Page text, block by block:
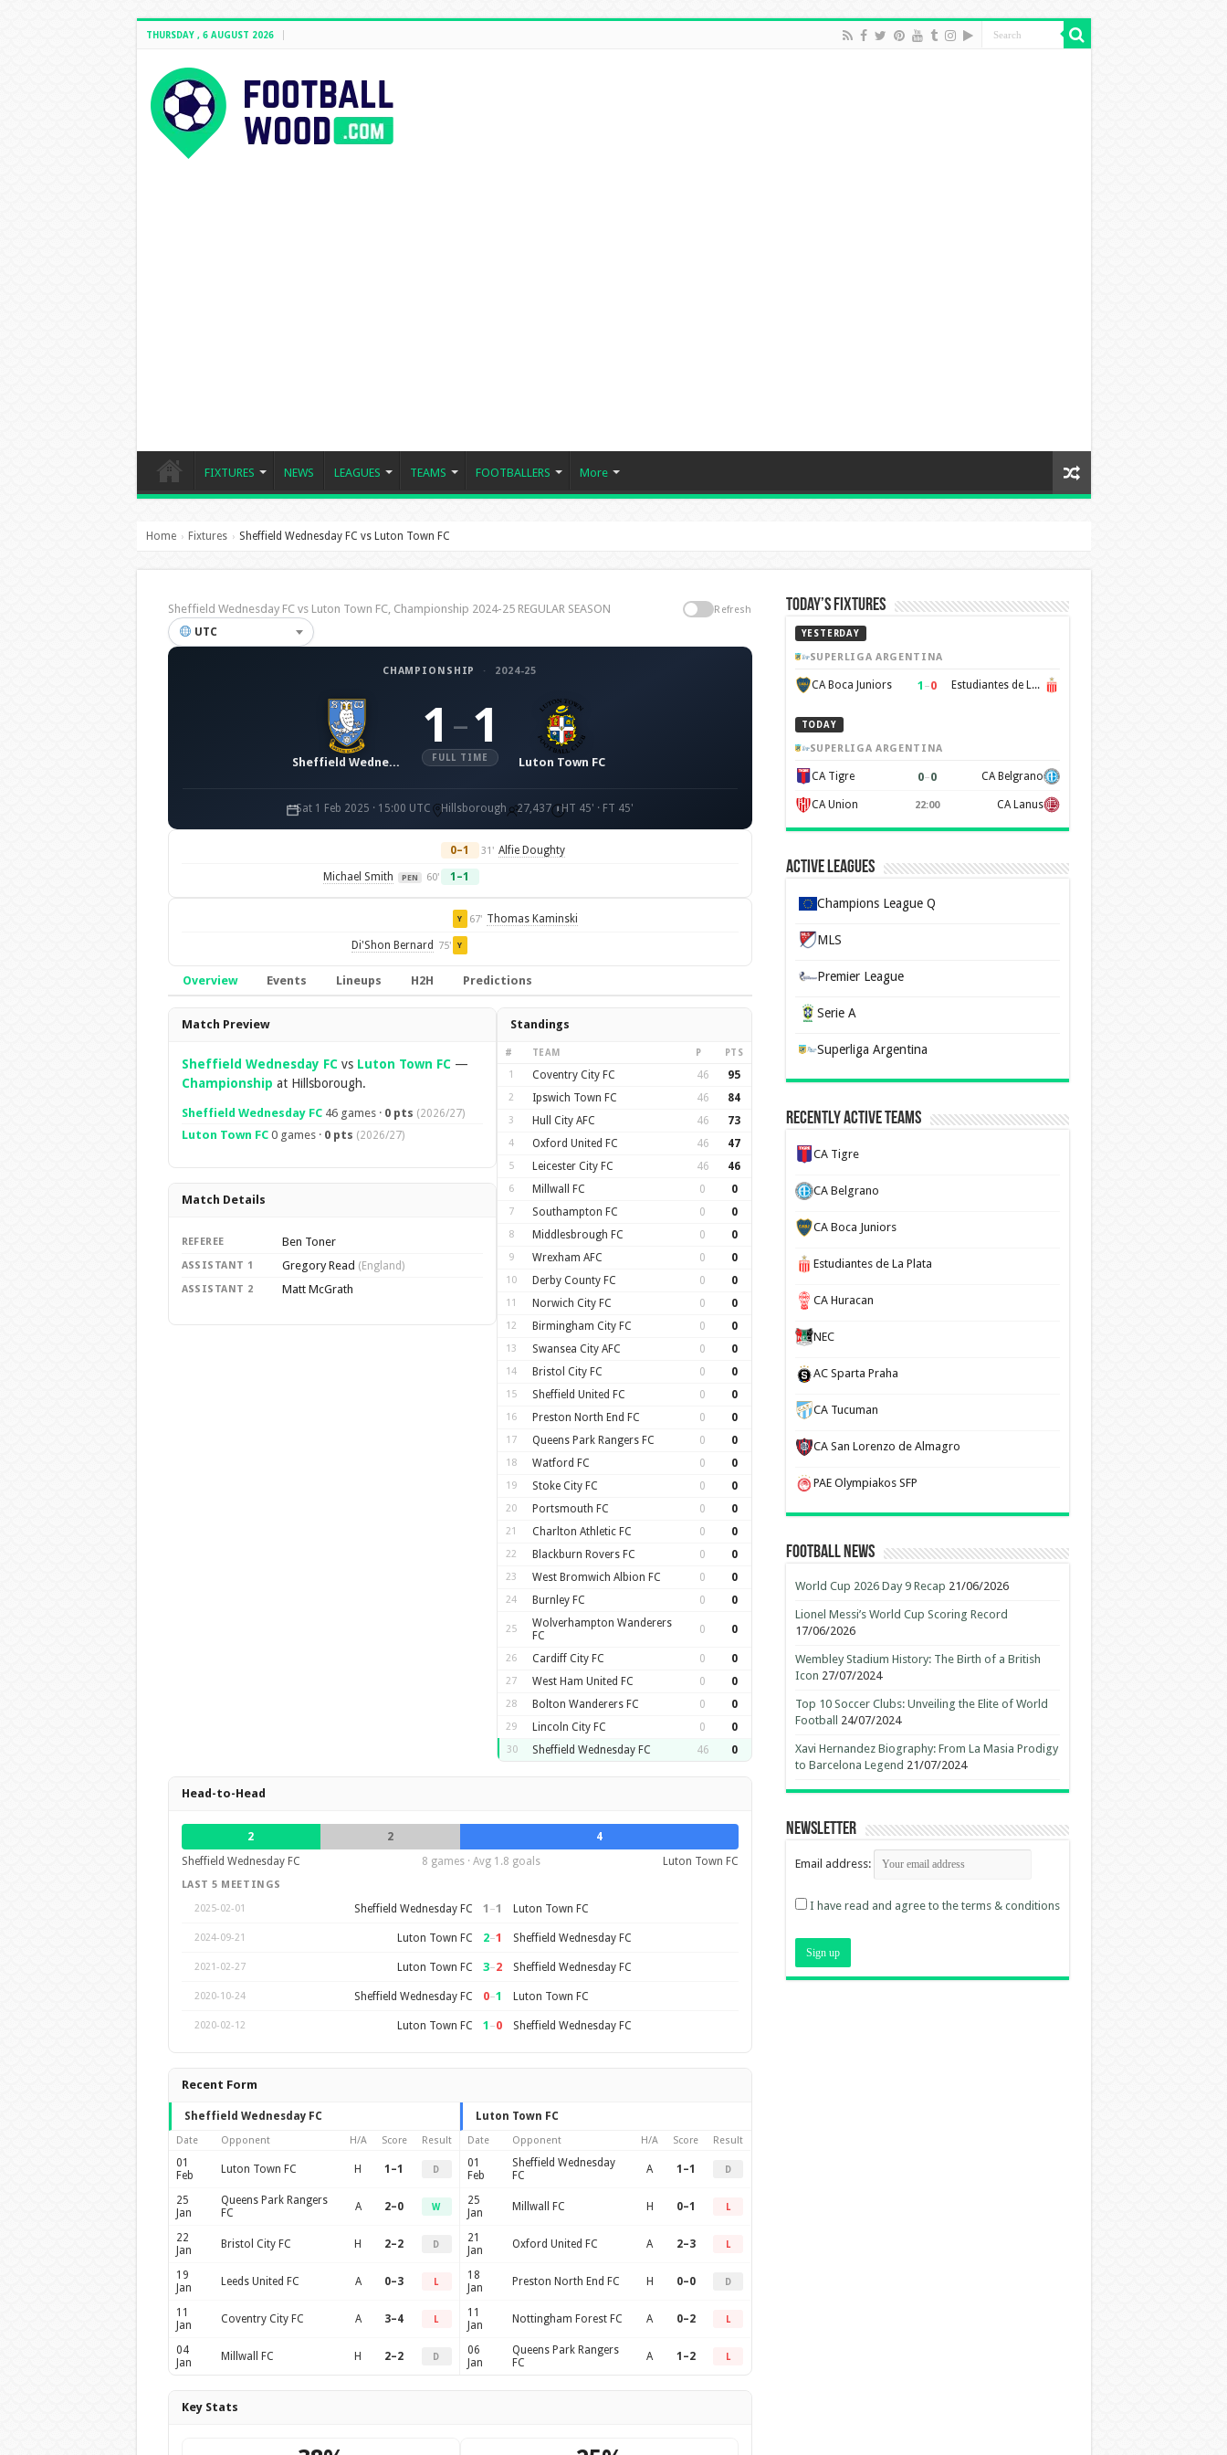
THURSDAY , 6 AUGUST 2026
FIXTURES NEWS LEAGUES TEAMS FOOTBALLERS More
Home › Fixtures › Sheffield Wednesday FC vs Luton Town FC
Sheffield Wednesday FC vs Luton Town FC, Championship 2024-25 REGULAR SEASON Refresh
UTC
CHAMPIONSHIP · 2024-25
Sheffield Wednesday FC
1 – 1
FULL TIME Luton Town FC
Sat 1 Feb 2025 · 15:00 UTC Hillsborough 27,437 HT 45' · FT 45'
0–1 31' Alfie Doughty
Michael Smith PEN 60' 1–1
Y 67' Thomas Kaminski
Di'Shon Bernard 75' Y
Overview Events Lineups H2H Predictions
Overview
Match Preview
Sheffield Wednesday FCvs Luton Town FC—
Championship at Hillsborough.
Sheffield Wednesday FC46 games · 0 pts (2026/27)
Luton Town FC0 games · 0 pts (2026/27)
Match Details
REFEREE Ben Toner
ASSISTANT 1 Gregory Read (England)
ASSISTANT 2 Matt McGrath
Standings
# TEAM P PTS
1 Coventry City FC 46 95
2 Ipswich Town FC 46 84
3 Hull City AFC 46 73
4 Oxford United FC 46 47
5 Leicester City FC 46 46
6 Millwall FC 0 0
7 Southampton FC 0 0
8 Middlesbrough FC 0 0
9 Wrexham AFC 0 0
10 Derby County FC 0 0
11 Norwich City FC 0 0
12 Birmingham City FC 0 0
13 Swansea City AFC 0 0
14 Bristol City FC 0 0
15 Sheffield United FC 0 0
16 Preston North End FC 0 0
17 Queens Park Rangers FC 0 0
18 Watford FC 0 0
19 Stoke City FC 0 0
20 Portsmouth FC 0 0
21 Charlton Athletic FC 0 0
22 Blackburn Rovers FC 0 0
23 West Bromwich Albion FC 0 0
24 Burnley FC 0 0
25
Wolverhampton Wanderers
FC
0 0
26 Cardiff City FC 0 0
27 West Ham United FC 0 0
28 Bolton Wanderers FC 0 0
29 Lincoln City FC 0 0
30 Sheffield Wednesday FC 46 0
Head-to-Head
2 2
4
Sheffield Wednesday FC
8 games · Avg 1.8 goals Luton Town FC
LAST 5 MEETINGS
2025-02-01
Sheffield Wednesday FC 1 –1 Luton Town FC
2024-09-21 Luton Town FC 2–1 Sheffield Wednesday FC
2021-02-27 Luton Town FC 3–2 Sheffield Wednesday FC
2020-10-24 Sheffield Wednesday FC 0–1 Luton Town FC
2020-02-12 Luton Town FC 1 –0 Sheffield Wednesday FC
Recent Form
Sheffield Wednesday FC
Date Opponent H/A Score Result
01
Feb
Luton Town FC H 1–1 D
25
Jan
Queens Park Rangers
FC
A 2–0 W
22
Jan
Bristol City FC H 2–2 D
19
Jan
Leeds United FC A 0–3 L
11
Jan
Coventry City FC A 3–4 L
04
Jan
Millwall FC H 2–2 D
Luton Town FC
Date Opponent H/A Score Result
01
Feb
Sheffield Wednesday
FC
A 1–1 D
25
Jan
Millwall FC H 0–1 L
21
Jan
Oxford United FC A 2–3 L
18
Jan
Preston North End FC H 0–0 D
11
Jan
Nottingham Forest FC A 0–2 L
06
Jan
Queens Park Rangers
FC
A 1–2 L
Key Stats
Today’s Fixtures
YESTERDAY
SUPERLIGA ARGENTINA
CA Boca Juniors 1 –0 Estudiantes de La Plata
TODAY
SUPERLIGA ARGENTINA
CA Tigre 0–0 CA Belgrano
CA Union 22:00 CA Lanus
Active Leagues
Champions League Q
MLS
Premier League
Serie A
Superliga Argentina
Recently Active Teams
CA Tigre
CA Belgrano
CA Boca Juniors
Estudiantes de La Plata
CA Huracan
NEC
AC Sparta Praha
CA Tucuman
CA San Lorenzo de Almagro
PAE Olympiakos SFP
Football News
World Cup 2026 Day 9 Recap 21/06/2026
Lionel Messi’s World Cup Scoring Record
17/06/2026
Wembley Stadium History: The Birth of a British
Icon 27/07/2024
Top 10 Soccer Clubs: Unveiling the Elite of World
Football
24/07/2024
Xavi Hernandez Biography: From La Masia Prodigy
to Barcelona Legend 21/07/2024
Newsletter
Email address:
I have read and agree to the terms & conditions